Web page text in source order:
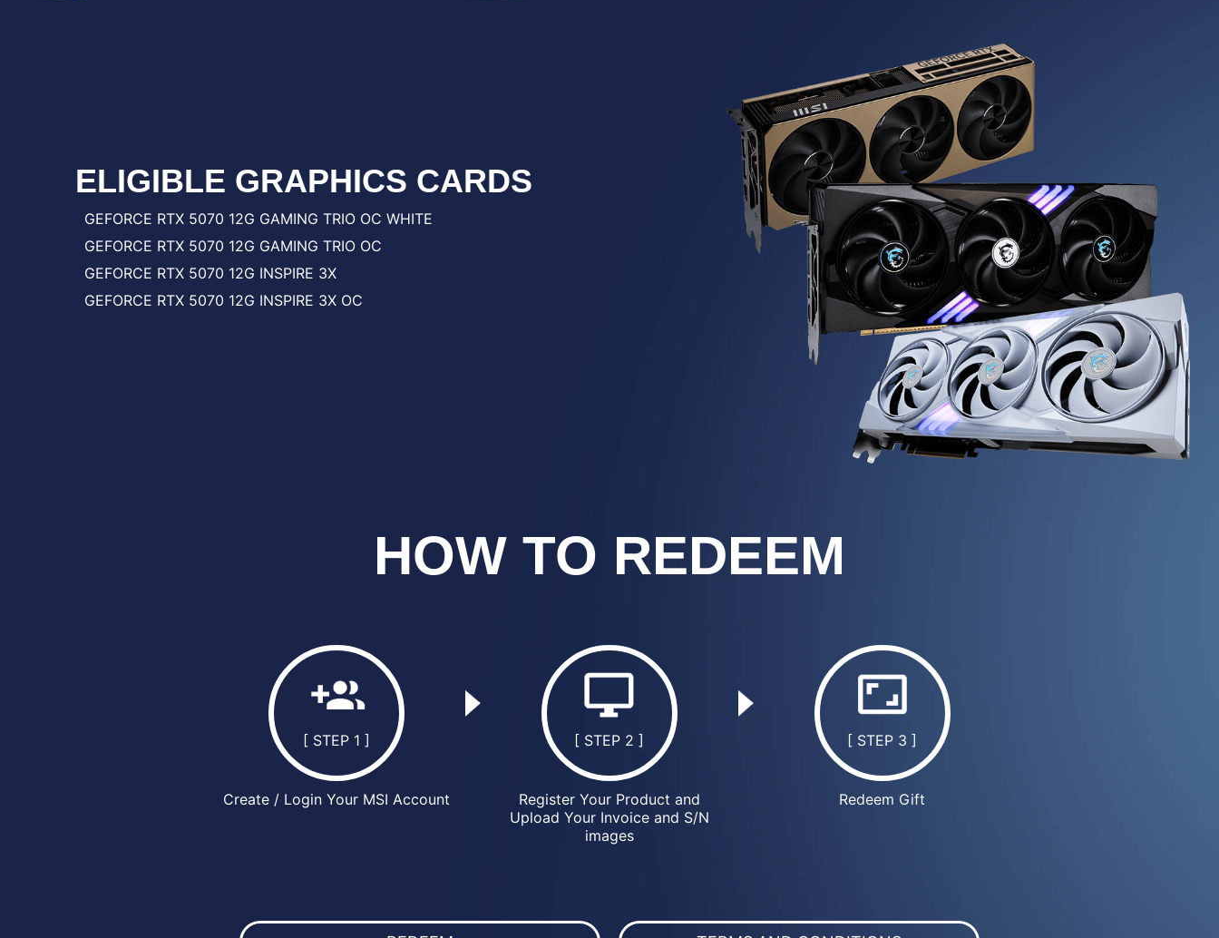
ELIGIBLE GRAPHICS CARDS
GEFORCE RTX 5070 12G GAMING TRIO OC WHITE
GEFORCE RTX 5070 12G GAMING TRIO OC
GEFORCE RTX 5070 12G INSPIRE 3X
GEFORCE RTX 5070 12G INSPIRE 3X OC
HOW TO REDEEM
[ STEP 1 ]
Create / Login Your MSI Account
[ STEP 2 ]
Register Your Product and
Upload Your Invoice and S/N
images
[ STEP 3 ]
Redeem Gift